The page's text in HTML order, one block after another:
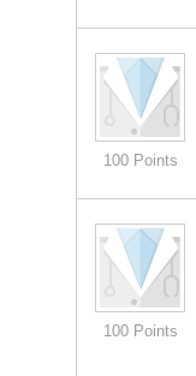
100 Points
100 Points